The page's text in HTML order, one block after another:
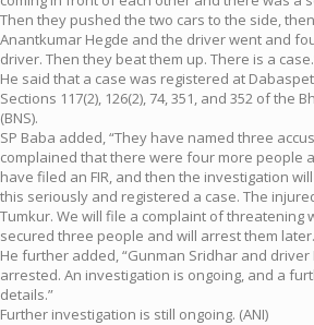
Then they pushed the two cars to the side,
Anantkumar Hegde and the driver went and
driver. Then they beat them up. There is a
He said that a case was registered at
Sections 117(2), 126(2), 74, 351, and 352 of the
(BNS).
SP Baba added, “They have named three
complained that there were four more people
have filed an FIR, and then the investigation
this seriously and registered a case. The
Tumkur. We will file a complaint of threatening
secured three people and will arrest them
He further added, “Gunman Sridhar and
arrested. An investigation is ongoing, and a
details.”
Further investigation is still ongoing. (ANI)